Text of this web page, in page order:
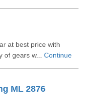
at best price with
of gears w... Continue
ML 2876